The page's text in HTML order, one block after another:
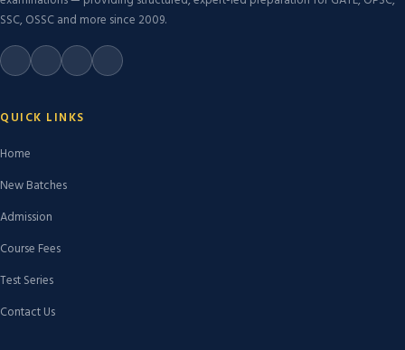
SSC, OSSC and more since 2009.
QUICK LINKS
Home
New Batches
Admission
Course Fees
Test Series
Contact Us